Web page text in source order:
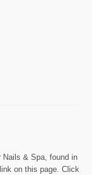
Nails & Spa, found in
on this page. Click